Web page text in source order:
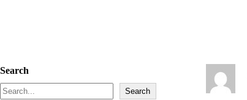
Search
S
Search